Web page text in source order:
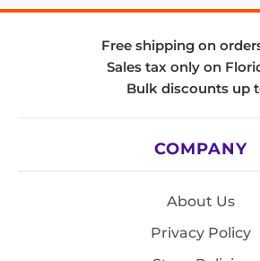
Free shipping on
Sales tax only on
Bulk discounts up
COMPANY
About Us
Privacy Policy